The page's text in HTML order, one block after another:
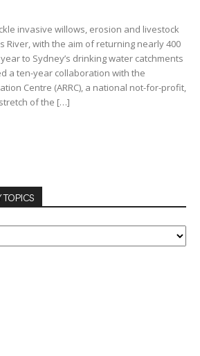
invasive willows, erosion and livestock
River, with the aim of returning nearly 400
to Sydney’s drinking water catchments
a ten-year collaboration with the
Centre (ARRC), a national not-for-profit,
of the […]